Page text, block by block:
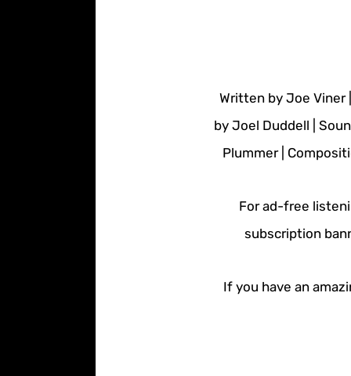
Written by Joe Viner
by Joel Duddell |
Plummer |
For ad-free
subscription
If you have an